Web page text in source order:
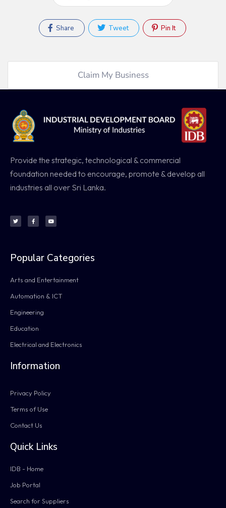
Share Tweet Pin It
Claim My Business
Provide the strategic, technological & commercial
foundation needed to encourage, promote & develop all
industries all over Sri Lanka.
Popular Categories
Arts and Entertainment
Automation & ICT
Engineering
Education
Electrical and Electronics
Information
Privacy Policy
Terms of Use
Contact Us
Quick Links
IDB - Home
Job Portal
Search for Suppliers